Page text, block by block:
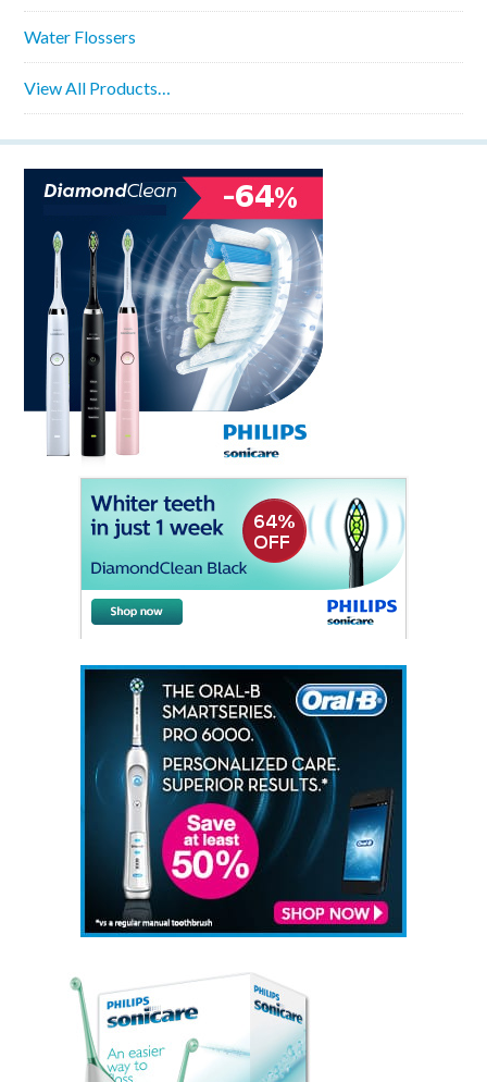
Water Flossers
View All Products…